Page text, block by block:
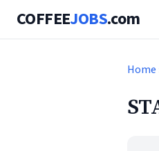
COFFEEJOBS.com
Home